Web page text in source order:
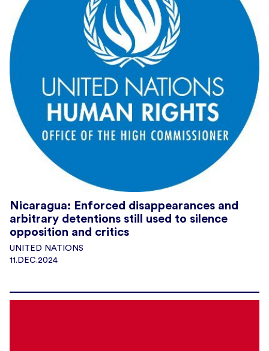
Nicaragua: Enforced disappearances and
arbitrary detentions still used to silence
opposition and critics
UNITED NATIONS
11.DEC.2024